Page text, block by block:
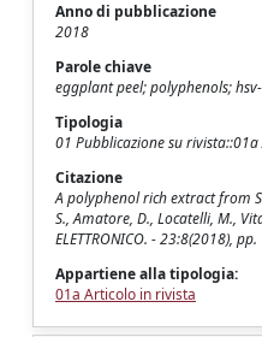
Anno di pubblicazione
2018
Parole chiave
eggplant peel; polyphenols;
Tipologia
01 Pubblicazione su
Citazione
A polyphenol rich extract from
S., Amatore, D., Locatelli, M.,
ELETTRONICO. - 23:8(2018),
Appartiene alla tipologia:
01a Articolo in rivista